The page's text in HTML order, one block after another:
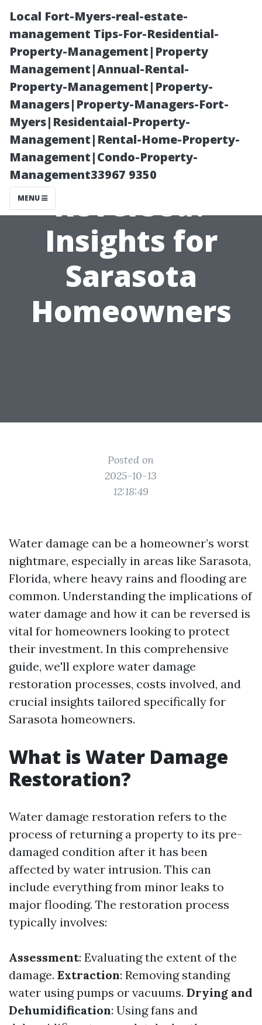
Local Fort-Myers-real-estate-
management Tips-For-Residential-
Property-Management|Property
Management|Annual-Rental-
Property-Management|Property-
Managers|Property-Managers-Fort-
Myers|Residentaial-Property-
Management|Rental-Home-Property-
Management|Condo-Property-
Management33967 9350
MENU
Can Water
Damage Be
Reversed?
Insights for
Sarasota
Homeowners
Posted on
2025-10-13
12:18:49
Water damage can be a homeowner’s worst
nightmare, especially in areas like Sarasota,
Florida, where heavy rains and flooding are
common. Understanding the implications of
water damage and how it can be reversed is
vital for homeowners looking to protect
their investment. In this comprehensive
guide, we'll explore water damage
restoration processes, costs involved, and
crucial insights tailored specifically for
Sarasota homeowners.
What is Water Damage
Restoration?
Water damage restoration refers to the
process of returning a property to its pre-
damaged condition after it has been
affected by water intrusion. This can
include everything from minor leaks to
major flooding. The restoration process
typically involves:
Assessment: Evaluating the extent of the
damage. Extraction: Removing standing
water using pumps or vacuums. Drying and
Dehumidification: Using fans and